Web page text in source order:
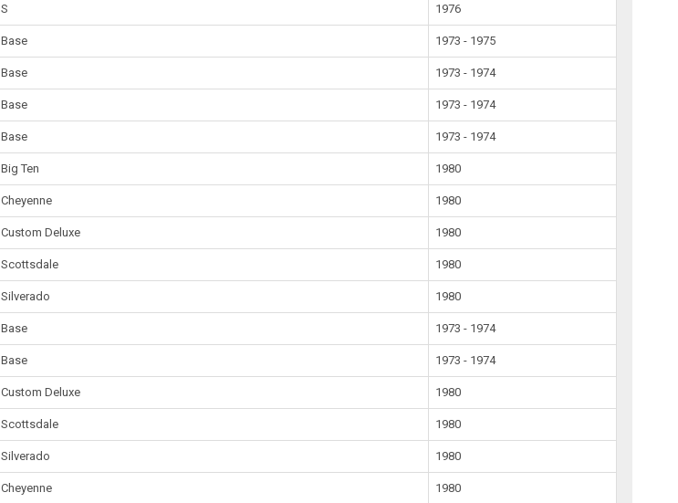
S 1976
Base 1973 - 1975
Base 1973 - 1974
Base 1973 - 1974
Base 1973 - 1974
Big Ten 1980
Cheyenne 1980
Custom Deluxe 1980
Scottsdale 1980
Silverado 1980
Base 1973 - 1974
Base 1973 - 1974
Custom Deluxe 1980
Scottsdale 1980
Silverado 1980
Cheyenne 1980